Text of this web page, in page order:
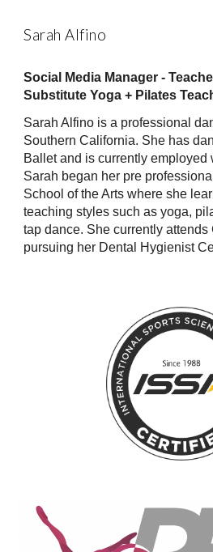
Sarah Alfino
Social Media Manager -
Substitute Yoga + Pilates
Sarah Alfino is a professional
Southern California. She has
Ballet and is currently
Sarah began her pre
School of the Arts where she
teaching styles such as yoga,
tap dance. She currently
pursuing her Dental Hygienist